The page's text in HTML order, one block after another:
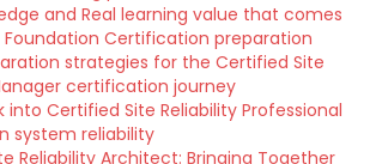
and Real learning value that comes
Foundation Certification preparation
strategies for the Certified Site
certification journey
into Certified Site Reliability Professional
system reliability
Reliability Architect: Bringing Together